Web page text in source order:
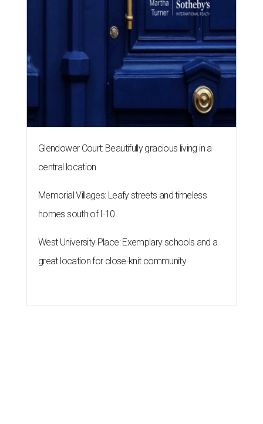
Glendower Court: Beautifully gracious living in a
central location
Memorial Villages: Leafy streets and timeless
homes south of I-10
West University Place: Exemplary schools and a
great location for close-knit community